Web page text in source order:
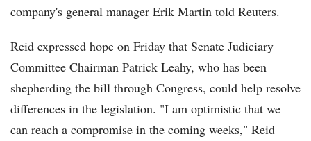
company's general manager Erik Martin told Reuters.
Reid expressed hope on Friday that Senate Judiciary
Committee Chairman Patrick Leahy, who has been
shepherding the bill through Congress, could help resolve
differences in the legislation. "I am optimistic that we
can reach a compromise in the coming weeks," Reid